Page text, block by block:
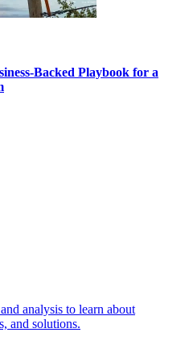
Backed Playbook for a
analysis to learn about
and solutions.